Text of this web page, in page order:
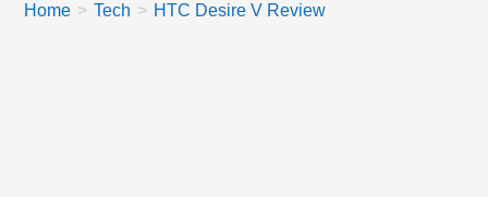
Home > Tech > HTC Desire V Review